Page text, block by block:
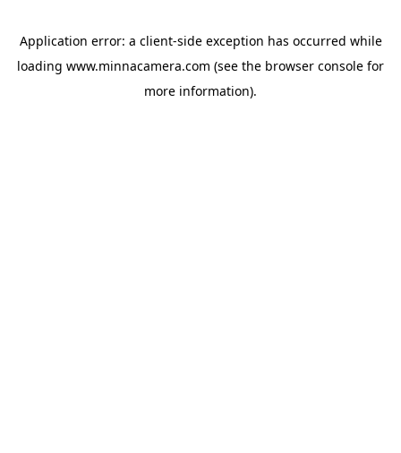
Application error: a client-side exception has occurred while
loading www.minnacamera.com (see the browser console for
more information).